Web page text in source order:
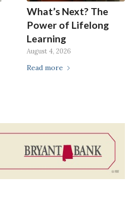
What’s Next? The
Power of Lifelong
Learning
August 4, 2026
Read more